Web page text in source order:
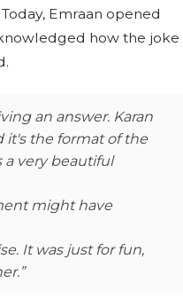
Emraan opened
how the joke
an answer. Karan
it's the format of the
a very beautiful
might have
It was just for fun,